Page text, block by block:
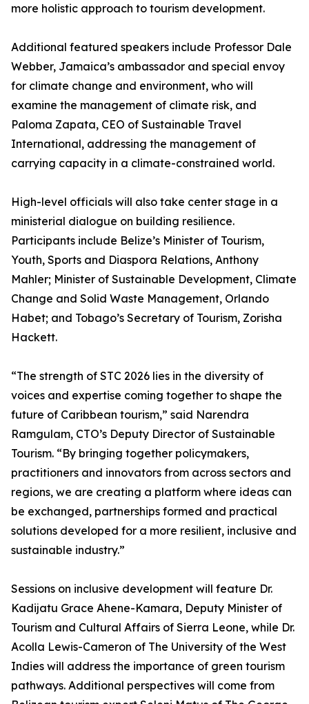
more holistic approach to tourism development.
Additional featured speakers include Professor Dale
Webber, Jamaica’s ambassador and special envoy
for climate change and environment, who will
examine the management of climate risk, and
Paloma Zapata, CEO of Sustainable Travel
International, addressing the management of
carrying capacity in a climate-constrained world.
High-level officials will also take center stage in a
ministerial dialogue on building resilience.
Participants include Belize’s Minister of Tourism,
Youth, Sports and Diaspora Relations, Anthony
Mahler; Minister of Sustainable Development, Climate
Change and Solid Waste Management, Orlando
Habet; and Tobago’s Secretary of Tourism, Zorisha
Hackett.
“The strength of STC 2026 lies in the diversity of
voices and expertise coming together to shape the
future of Caribbean tourism,” said Narendra
Ramgulam, CTO’s Deputy Director of Sustainable
Tourism. “By bringing together policymakers,
practitioners and innovators from across sectors and
regions, we are creating a platform where ideas can
be exchanged, partnerships formed and practical
solutions developed for a more resilient, inclusive and
sustainable industry.”
Sessions on inclusive development will feature Dr.
Kadijatu Grace Ahene-Kamara, Deputy Minister of
Tourism and Cultural Affairs of Sierra Leone, while Dr.
Acolla Lewis-Cameron of The University of the West
Indies will address the importance of green tourism
pathways. Additional perspectives will come from